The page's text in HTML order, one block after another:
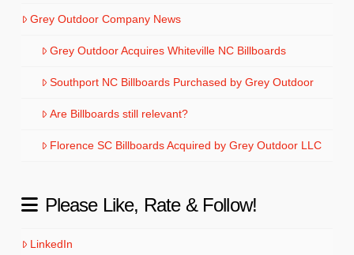
Grey Outdoor Company News
Grey Outdoor Acquires Whiteville NC Billboards
Southport NC Billboards Purchased by Grey Outdoor
Are Billboards still relevant?
Florence SC Billboards Acquired by Grey Outdoor LLC
Please Like, Rate & Follow!
LinkedIn